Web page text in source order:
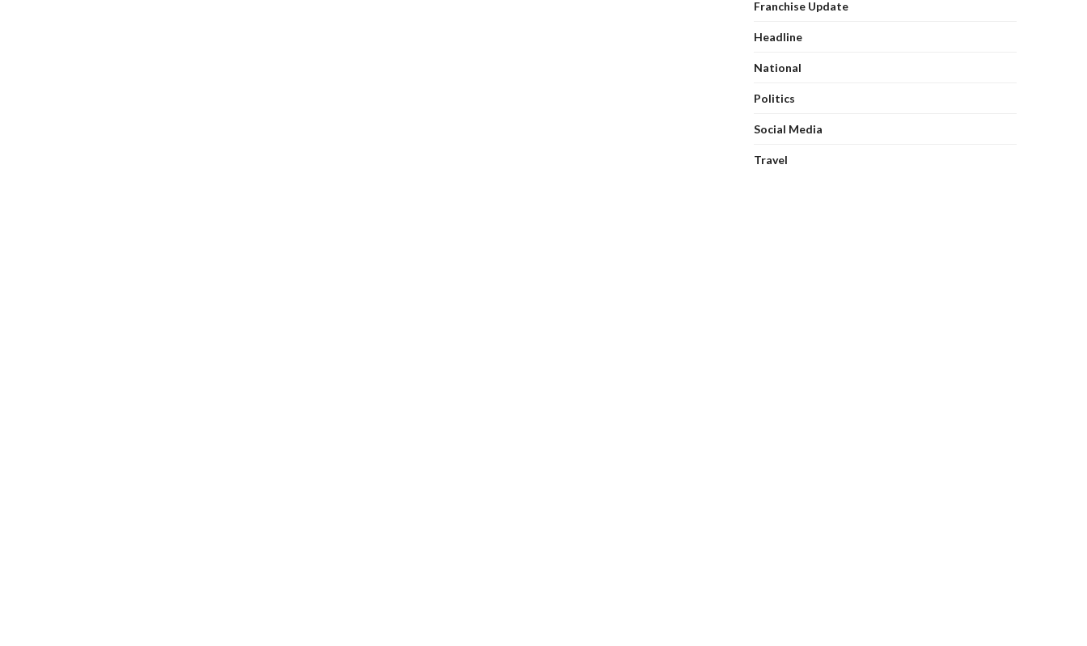
Franchise Update
Headline
National
Politics
Social Media
Travel